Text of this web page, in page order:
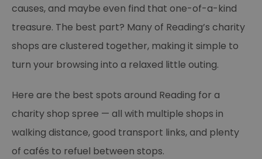
causes, and maybe even find that one-of-a-kind
treasure. The best part? Many of Reading’s charity
shops are clustered together, making it simple to
turn your browsing into a relaxed little outing.
Here are the best spots around Reading for a
charity shop spree — all with multiple shops in
walking distance, good transport links, and plenty
of cafés to refuel between stops.